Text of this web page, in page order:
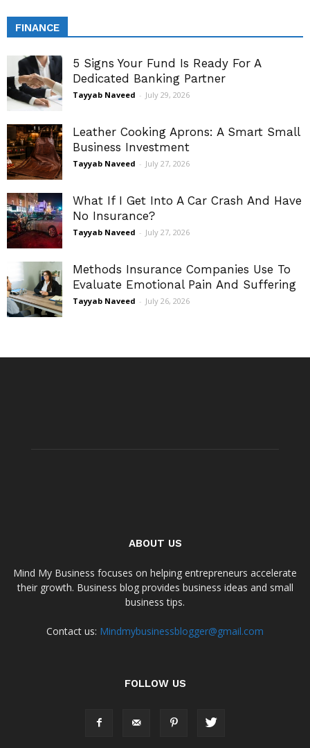
FINANCE
5 Signs Your Fund Is Ready For A
Dedicated Banking Partner
Tayyab Naveed - July 29, 2026
Leather Cooking Aprons: A Smart Small
Business Investment
Tayyab Naveed - July 27, 2026
What If I Get Into A Car Crash And Have
No Insurance?
Tayyab Naveed - July 27, 2026
Methods Insurance Companies Use To
Evaluate Emotional Pain And Suffering
Tayyab Naveed - July 26, 2026
ABOUT US
Mind My Business focuses on helping entrepreneurs accelerate
their growth. Business blog provides business ideas and small
business tips.
Contact us: Mindmybusinessblogger@gmail.com
FOLLOW US